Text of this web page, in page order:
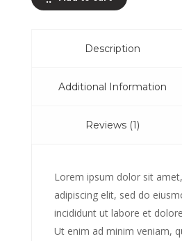
Description
Additional Information
Reviews (1)
Lorem ipsum dolor sit
adipiscing elit, sed do
incididunt ut labore et
Ut enim ad minim veniam,